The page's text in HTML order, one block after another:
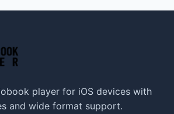
player for iOS devices with
and wide format support.